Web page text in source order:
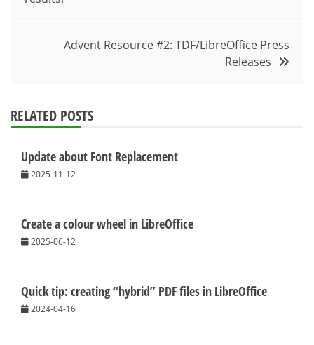
navigation
Advent Resource #2: TDF/LibreOffice Press
Releases
RELATED POSTS
Update about Font Replacement
2025-11-12
Create a colour wheel in LibreOffice
2025-06-12
Quick tip: creating “hybrid” PDF files in LibreOffice
2024-04-16